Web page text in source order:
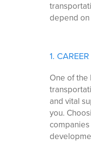
depend
1.
One of
and vital
you.